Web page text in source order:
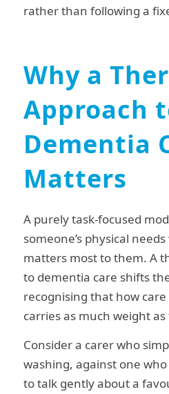
rather than following a
Why a
Approach
Dementia
Matters
A purely task-focused
someone’s physical
matters most to them. A
to dementia care shifts
recognising that how
carries as much weight
Consider a carer who
washing, against one
to talk gently about a